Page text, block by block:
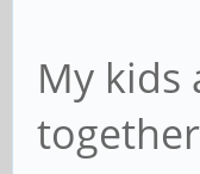
My kids